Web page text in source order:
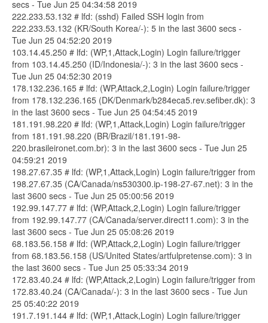
secs - Tue Jun 25 04:34:58 2019
222.233.53.132 # lfd: (sshd) Failed SSH login from
222.233.53.132 (KR/South Korea/-): 5 in the last 3600 secs -
Tue Jun 25 04:52:20 2019
103.14.45.250 # lfd: (WP,1,Attack,Login) Login failure/trigger
from 103.14.45.250 (ID/Indonesia/-): 3 in the last 3600 secs -
Tue Jun 25 04:52:30 2019
178.132.236.165 # lfd: (WP,Attack,2,Login) Login failure/trigger
from 178.132.236.165 (DK/Denmark/b284eca5.rev.sefiber.dk): 3
in the last 3600 secs - Tue Jun 25 04:54:45 2019
181.191.98.220 # lfd: (WP,1,Attack,Login) Login failure/trigger
from 181.191.98.220 (BR/Brazil/181.191-98-
220.brasileironet.com.br): 3 in the last 3600 secs - Tue Jun 25
04:59:21 2019
198.27.67.35 # lfd: (WP,1,Attack,Login) Login failure/trigger from
198.27.67.35 (CA/Canada/ns530300.ip-198-27-67.net): 3 in the
last 3600 secs - Tue Jun 25 05:00:56 2019
192.99.147.77 # lfd: (WP,Attack,2,Login) Login failure/trigger
from 192.99.147.77 (CA/Canada/server.direct11.com): 3 in the
last 3600 secs - Tue Jun 25 05:08:26 2019
68.183.56.158 # lfd: (WP,Attack,2,Login) Login failure/trigger
from 68.183.56.158 (US/United States/artfulpretense.com): 3 in
the last 3600 secs - Tue Jun 25 05:33:34 2019
172.83.40.24 # lfd: (WP,Attack,2,Login) Login failure/trigger from
172.83.40.24 (CA/Canada/-): 3 in the last 3600 secs - Tue Jun
25 05:40:22 2019
191.7.191.144 # lfd: (WP,1,Attack,Login) Login failure/trigger